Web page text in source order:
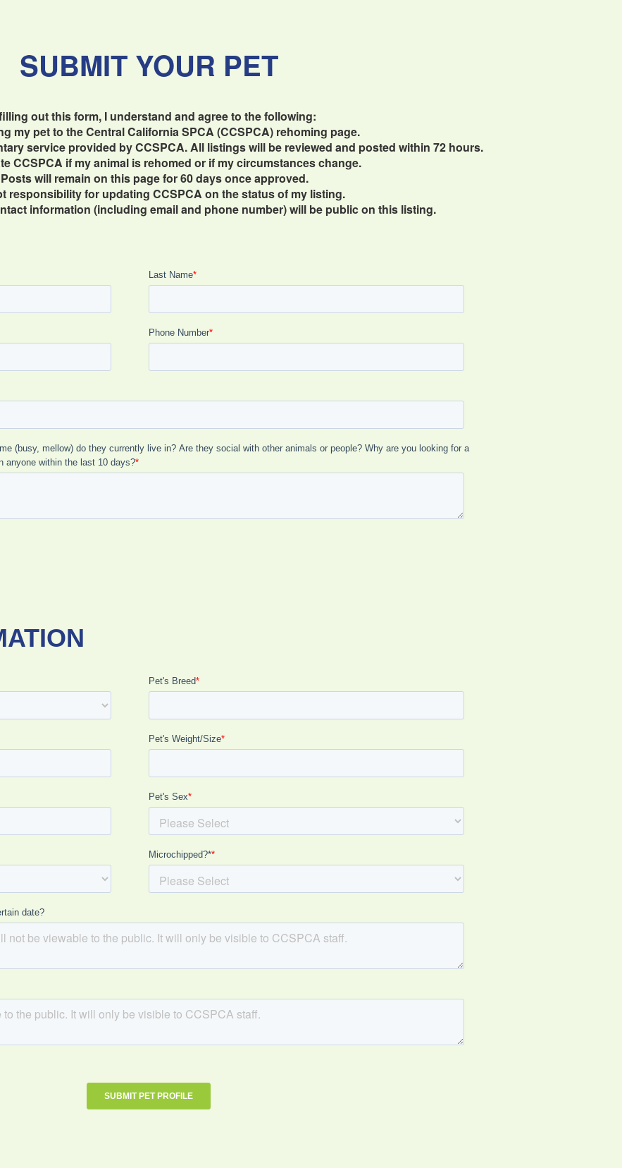
SUBMIT YOUR PET
out this form, I understand and agree to the following:
my pet to the Central California SPCA (CCSPCA) rehoming page.
service provided by CCSPCA. All listings will be reviewed and posted within 72 hours.
CCSPCA if my animal is rehomed or if my circumstances change.
will remain on this page for 60 days once approved.
responsibility for updating CCSPCA on the status of my listing.
information (including email and phone number) will be public on this listing.